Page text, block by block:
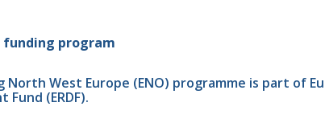
funding program
West Europe (ENO) programme is part of
Fund (ERDF).